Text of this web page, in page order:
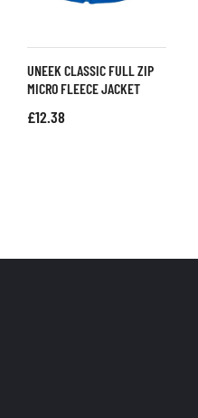
UNEEK CLASSIC FULL ZIP
MICRO FLEECE JACKET
£12.38